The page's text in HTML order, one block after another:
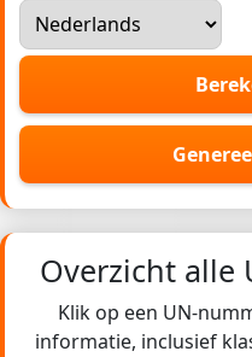
Overzicht alle
Klik op een UN-
informatie, inclusief